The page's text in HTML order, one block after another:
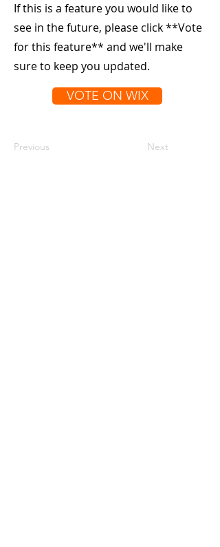
If this is a feature you would like to
see in the future, please click **Vote
for this feature** and we'll make
sure to keep you updated.
VOTE ON WIX
Previous Next